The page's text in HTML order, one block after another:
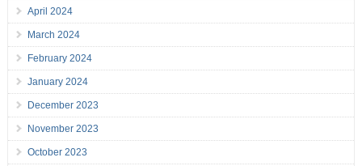
April 2024
March 2024
February 2024
January 2024
December 2023
November 2023
October 2023